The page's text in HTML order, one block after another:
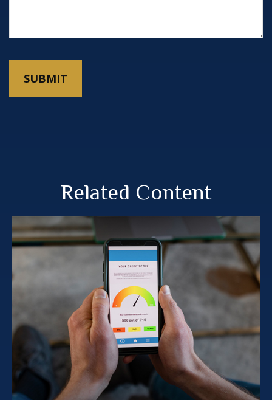
Related Content